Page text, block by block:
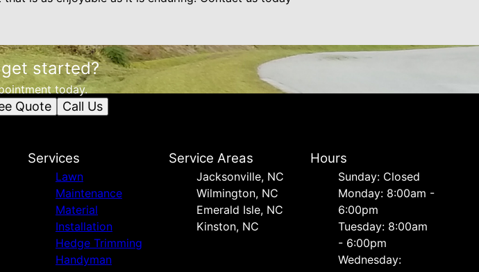
started?
today.
Quote Call Us
Services
Lawn
Maintenance
Material
Installation
Hedge Trimming
Handyman
Service Areas
Jacksonville, NC
Wilmington, NC
Emerald Isle, NC
Kinston, NC
Hours
Sunday: Closed
Monday: 8:00am -
6:00pm
Tuesday: 8:00am
- 6:00pm
Wednesday: